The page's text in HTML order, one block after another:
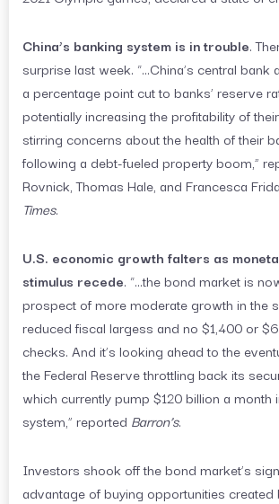
China’s banking system is in trouble.
surprise last week. “…China’s central bank
a percentage point cut to banks’ reserve
potentially increasing the profitability of
stirring concerns about the health of their
following a debt-fueled property boom,”
Rovnick, Thomas Hale, and Francesca
Times.
U.S. economic growth falters as
stimulus recede. “…the bond market is
prospect of more moderate growth in the
reduced fiscal largess and no $1,400 or
checks. And it’s looking ahead to the
the Federal Reserve throttling back its
which currently pump $120 billion a month
system,” reported Barron’s.
Investors shook off the bond market’s
advantage of buying opportunities created